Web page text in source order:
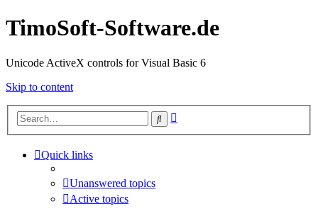
TimoSoft-Software.de
Unicode ActiveX controls for Visual Basic 6
Skip to content
Search
Quick links
Unanswered topics
Active topics